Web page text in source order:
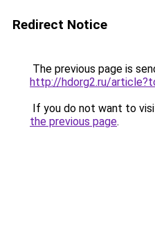
Redirect Notice
The previous page is
http://hdorg2.ru/
If you do not want to
the previous page.